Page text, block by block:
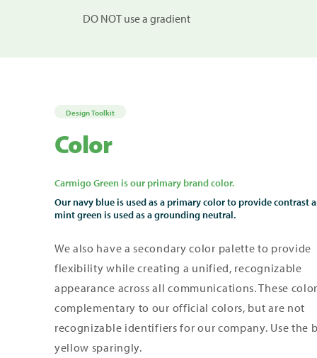
DO NOT use a gradient
Design Toolkit
Color
Carmigo Green is our primary brand color.
Our navy blue is used as a primary color to provide contrast
mint green is used as a grounding neutral.
We also have a secondary color palette to provide
flexibilitywhile creating a unified, recognizable
appearance across all communications.These
complementary to our official colors, but are not
recognizable identifiers for our company. Use the
yellow sparingly.